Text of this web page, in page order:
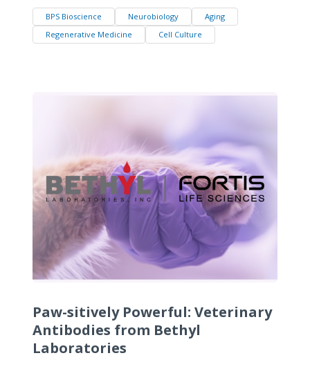
BPS Bioscience Neurobiology
Aging
Regenerative Medicine
Cell Culture
Paw-sitively Powerful: Veterinary
Antibodies from Bethyl
Laboratories